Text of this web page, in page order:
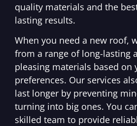
quality materials and the
lasting results.
When you need a new roof,
from a range of long-lasting
pleasing materials based on
preferences. Our services
last longer by preventing
turning into big ones. You
skilled team to provide